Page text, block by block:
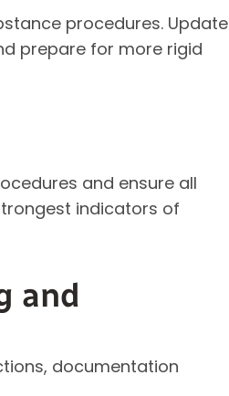
procedures. Update
prepare for more rigid
and ensure all
indicators of
and
documentation